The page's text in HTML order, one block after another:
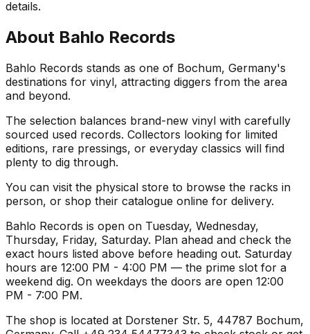
details.
About Bahlo Records
Bahlo Records stands as one of Bochum, Germany's
destinations for vinyl, attracting diggers from the area
and beyond.
The selection balances brand-new vinyl with carefully
sourced used records. Collectors looking for limited
editions, rare pressings, or everyday classics will find
plenty to dig through.
You can visit the physical store to browse the racks in
person, or shop their catalogue online for delivery.
Bahlo Records is open on Tuesday, Wednesday,
Thursday, Friday, Saturday. Plan ahead and check the
exact hours listed above before heading out. Saturday
hours are 12:00 PM - 4:00 PM — the prime slot for a
weekend dig. On weekdays the doors are open 12:00
PM - 7:00 PM.
The shop is located at Dorstener Str. 5, 44787 Bochum,